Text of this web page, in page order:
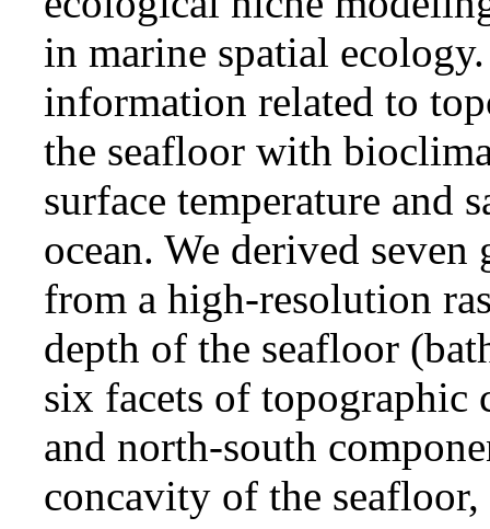
in marine spatial
information related to
the seafloor with
surface temperature and
ocean. We derived
from a high-resolution
depth of the seafloor
six facets of topographic
and north-south
concavity of the